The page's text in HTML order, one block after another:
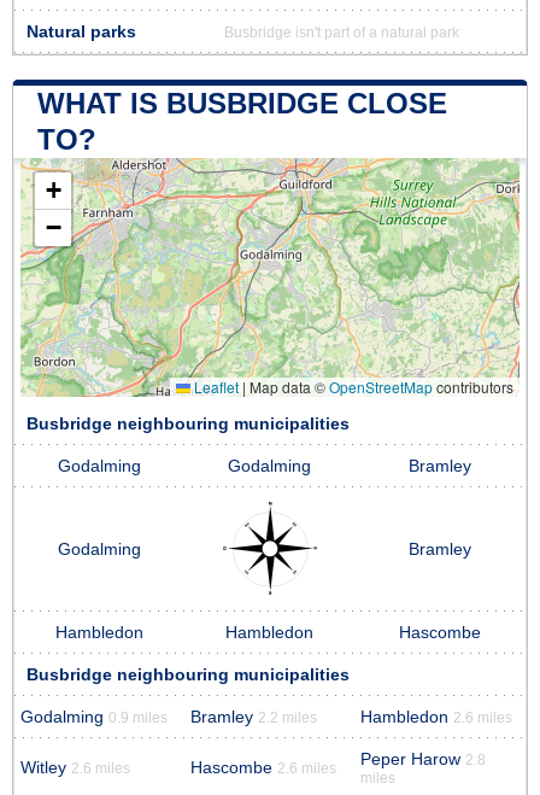
Natural parks Busbridge isn't part of a natural park
WHAT IS BUSBRIDGE CLOSE
TO?
+
−
Leaflet | Map data ©OpenStreetMapcontributors
Busbridge neighbouring municipalities
Godalming Godalming Bramley
Godalming Bramley
Hambledon Hambledon Hascombe
Busbridge neighbouring municipalities
Godalming 0.9 miles Bramley 2.2 miles Hambledon 2.6 miles
Witley 2.6 miles Hascombe 2.6 miles Peper Harow 2.8
miles